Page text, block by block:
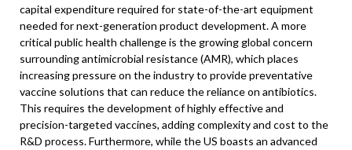
capital expenditure required for state-of-the-art equipment
needed for next-generation product development. A more
critical public health challenge is the growing global concern
surrounding antimicrobial resistance (AMR), which places
increasing pressure on the industry to provide preventative
vaccine solutions that can reduce the reliance on antibiotics.
This requires the development of highly effective and
precision-targeted vaccines, adding complexity and cost to the
R&D process. Furthermore, while the US boasts an advanced